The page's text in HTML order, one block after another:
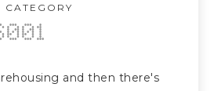
CATEGORY
001
and then there's